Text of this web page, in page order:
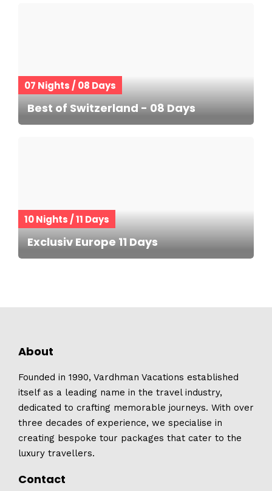
07 Nights / 08 Days
Best of Switzerland - 08 Days
10 Nights / 11 Days
Exclusiv Europe 11 Days
About
Founded in 1990, Vardhman Vacations established
itself as a leading name in the travel industry,
dedicated to crafting memorable journeys. With over
three decades of experience, we specialise in
creating bespoke tour packages that cater to the
luxury travellers.
Contact